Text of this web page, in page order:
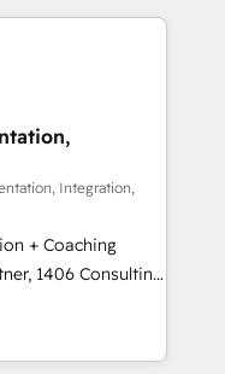
digital
-
Website
transparent,
we deliver both the
guidance you
Integration,
+ Coaching
transform how
just build your
own it, then stay